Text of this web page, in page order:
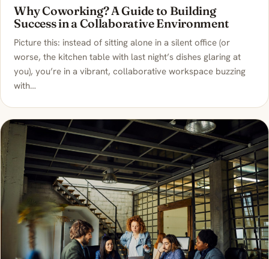
Why Coworking? A Guide to Building
Success in a Collaborative Environment
Picture this: instead of sitting alone in a silent office (or
worse, the kitchen table with last night’s dishes glaring at
you), you’re in a vibrant, collaborative workspace buzzing
with…